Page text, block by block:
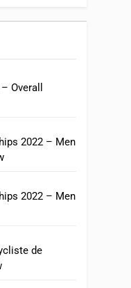
Overall
2022 – Men
2022 – Men
de